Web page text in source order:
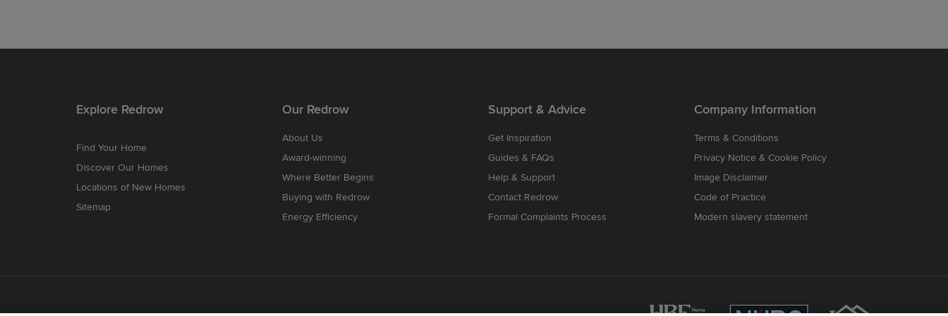
Explore Redrow
Find Your Home
Discover Our Homes
Locations of New Homes
Sitemap
Our Redrow
About Us
Award-winning
Where Better Begins
Buying with Redrow
Energy Efficiency
Support & Advice
Get Inspiration
Guides & FAQs
Help & Support
Contact Redrow
Formal Complaints Process
Company Information
Terms & Conditions
Privacy Notice & Cookie Policy
Image Disclaimer
Code of Practice
Modern slavery statement